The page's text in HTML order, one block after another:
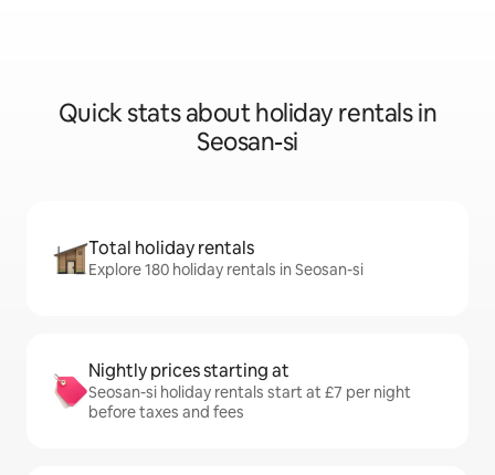
Quick stats about holiday rentals in
Seosan-si
Total holiday rentals
Explore 180 holiday rentals in Seosan-si
Nightly prices starting at
Seosan-si holiday rentals start at £7 per night
before taxes and fees